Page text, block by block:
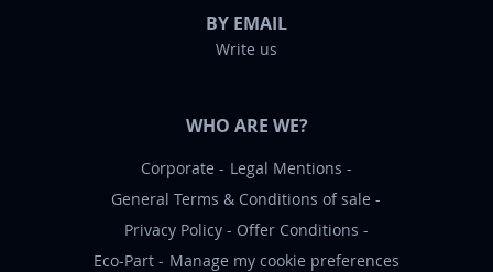
BY EMAIL
Write us
WHO ARE WE?
Corporate
Legal Mentions
General Terms & Conditions of sale
Privacy Policy
Offer Conditions
Eco-Part
Manage my cookie preferences